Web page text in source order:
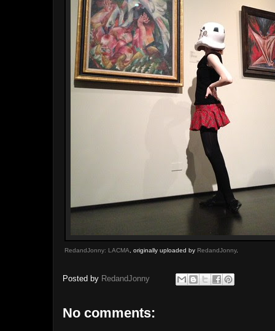
RedandJonny: LACMA , originally uploaded by RedandJonny.
Posted by RedandJonny
No comments: